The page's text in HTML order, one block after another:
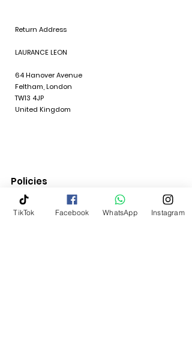
Return Address
LAURANCE LEON
64 Hanover Avenue
Feltham, London
TW13 4JP
United Kingdom
Policies
Quick Links
TikTok Facebook WhatsApp Instagram